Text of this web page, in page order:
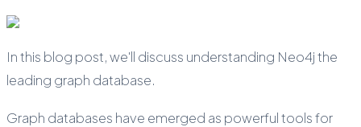
In this blog post, we'll discuss understanding Neo4j the
leading graph database.
Graph databases have emerged as powerful tools for